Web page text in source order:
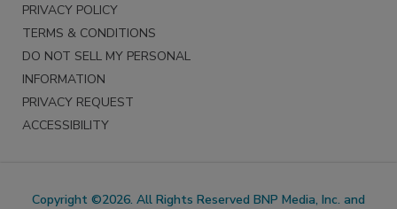
PRIVACY POLICY
TERMS & CONDITIONS
DO NOT SELL MY PERSONAL
INFORMATION
PRIVACY REQUEST
ACCESSIBILITY
Copyright ©2026. All Rights Reserved BNP Media, Inc. and